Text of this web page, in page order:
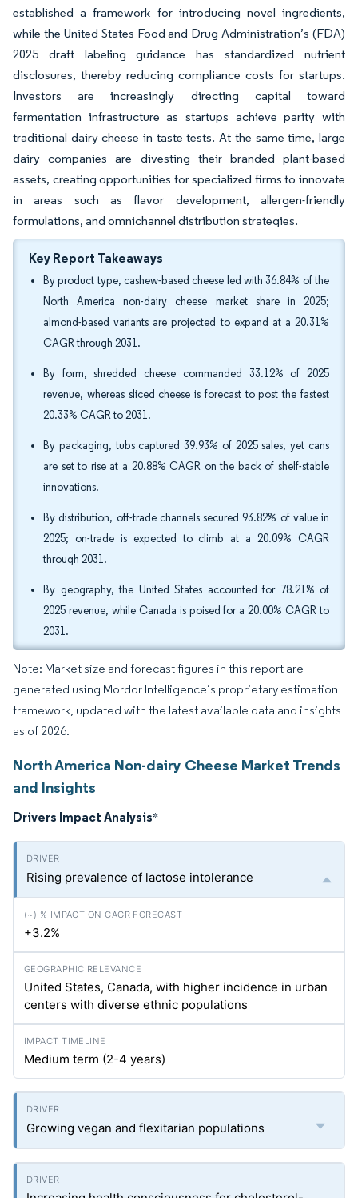
established a framework for introducing novel ingredients,
while the United States Food and Drug Administration’s (FDA)
2025 draft labeling guidance has standardized nutrient
disclosures, thereby reducing compliance costs for startups.
Investors are increasingly directing capital toward
fermentation infrastructure as startups achieve parity with
traditional dairy cheese in taste tests. At the same time, large
dairy companies are divesting their branded plant-based
assets, creating opportunities for specialized firms to innovate
in areas such as flavor development, allergen-friendly
formulations, and omnichannel distribution strategies.
Key Report Takeaways
By product type, cashew-based cheese led with 36.84% of the
North America non-dairy cheese market share in 2025;
almond-based variants are projected to expand at a 20.31%
CAGR through 2031.
By form, shredded cheese commanded 33.12% of 2025
revenue, whereas sliced cheese is forecast to post the fastest
20.33% CAGR to 2031.
By packaging, tubs captured 39.93% of 2025 sales, yet cans
are set to rise at a 20.88% CAGR on the back of shelf-stable
innovations.
By distribution, off-trade channels secured 93.82% of value in
2025; on-trade is expected to climb at a 20.09% CAGR
through 2031.
By geography, the United States accounted for 78.21% of
2025 revenue, while Canada is poised for a 20.00% CAGR to
2031.
Note: Market size and forecast figures in this report are
generated using Mordor Intelligence’s proprietary estimation
framework, updated with the latest available data and insights
as of 2026.
North America Non-dairy Cheese Market Trends
and Insights
Drivers Impact Analysis*
Rising prevalence of lactose intolerance
+3.2%
United States, Canada, with higher incidence in urban
centers with diverse ethnic populations
Medium term (2-4 years)
Growing vegan and flexitarian populations